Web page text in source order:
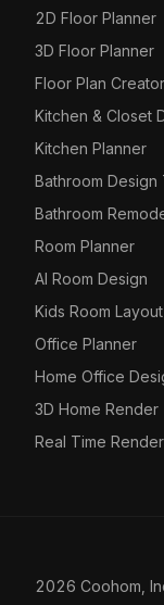
2D Floor Planner
3D Floor Planner
Floor Plan Creator
Kitchen & Closet
Kitchen Planner
Bathroom Design
Bathroom
Room Planner
AI Room Design
Kids Room Layout
Office Planner
Home Office
3D Home Render
Real Time Render
2026 Coohom,